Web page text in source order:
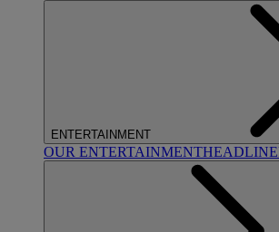
ENTERTAINMENT
OUR ENTERTAINMENT